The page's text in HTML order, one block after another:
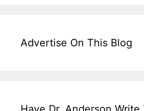
Advertise On This Blog